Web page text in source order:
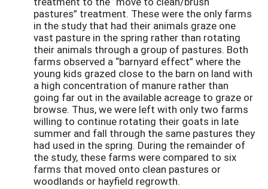
pastures” treatment. These were the only farms
in the study that had their animals graze one
vast pasture in the spring rather than rotating
their animals through a group of pastures. Both
farms observed a “barnyard effect” where the
young kids grazed close to the barn on land with
a high concentration of manure rather than
going far out in the available acreage to graze or
browse. Thus, we were left with only two farms
willing to continue rotating their goats in late
summer and fall through the same pastures they
had used in the spring. During the remainder of
the study, these farms were compared to six
farms that moved onto clean pastures or
woodlands or hayfield regrowth.